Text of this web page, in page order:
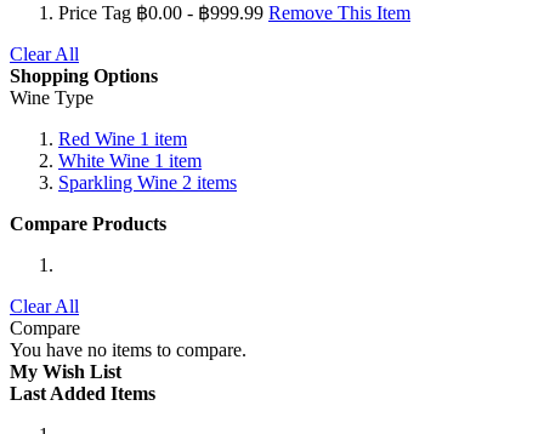
Price Tag ฿0.00 - ฿999.99 Remove This Item
Clear All
Shopping Options
Wine Type
Red Wine 1 item
White Wine 1 item
Sparkling Wine 2 items
Compare Products
Clear All
Compare
You have no items to compare.
My Wish List
Last Added Items